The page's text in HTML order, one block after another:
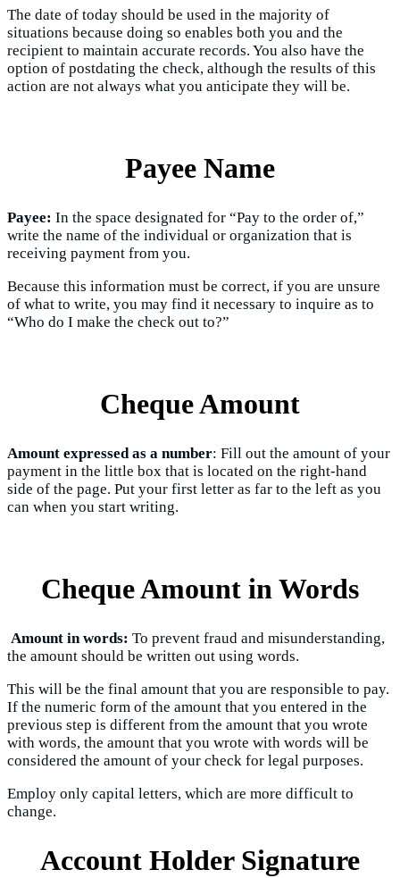
The date of today should be used in the majority of
situations because doing so enables both you and the
recipient to maintain accurate records. You also have the
option of postdating the check, although the results of this
action are not always what you anticipate they will be.
Payee Name
Payee: In the space designated for “Pay to the order of,”
write the name of the individual or organization that is
receiving payment from you.
Because this information must be correct, if you are unsure
of what to write, you may find it necessary to inquire as to
“Who do I make the check out to?”
Cheque Amount
Amount expressed as a number: Fill out the amount of your
payment in the little box that is located on the right-hand
side of the page. Put your first letter as far to the left as you
can when you start writing.
Cheque Amount in Words
Amount in words: To prevent fraud and misunderstanding,
the amount should be written out using words.
This will be the final amount that you are responsible to pay.
If the numeric form of the amount that you entered in the
previous step is different from the amount that you wrote
with words, the amount that you wrote with words will be
considered the amount of your check for legal purposes.
Employ only capital letters, which are more difficult to
change.
Account Holder Signature